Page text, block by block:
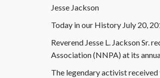
Jesse Jackson
Today in our History July 20,
Reverend Jesse L. Jackson Sr.
Association (NNPA) at its
The legendary activist